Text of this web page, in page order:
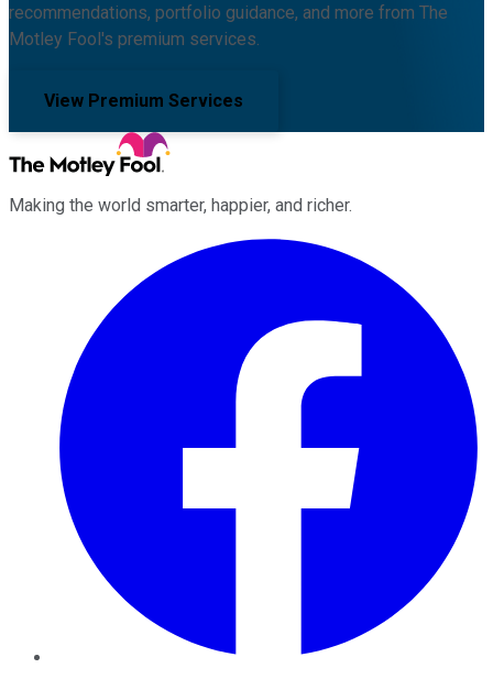
recommendations, portfolio guidance, and more from The
Motley Fool's premium services.
View Premium Services
Making the world smarter, happier, and richer.